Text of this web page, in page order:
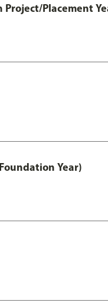
Placement
Year)